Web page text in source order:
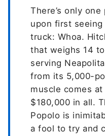
There’s only
upon first seeing
truck: Whoa.
that weighs 14
serving
from its 5,000-
muscle comes
$180,000 in all.
Popolo is
a fool to try and